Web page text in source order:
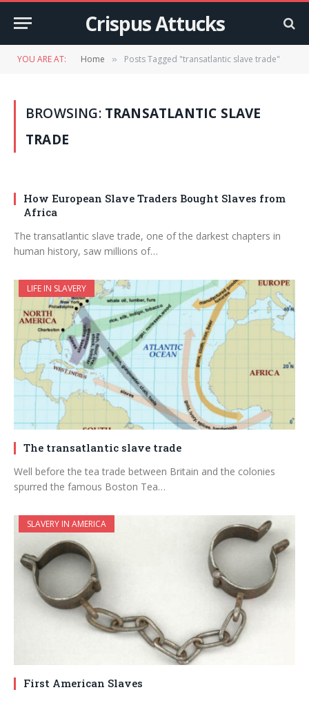
Crispus Attucks
YOU ARE AT: Home » Posts Tagged "transatlantic slave trade"
BROWSING: TRANSATLANTIC SLAVE
TRADE
How European Slave Traders Bought Slaves from
Africa
The transatlantic slave trade, one of the darkest chapters in
human history, saw millions of…
LIFE IN SLAVERY
The transatlantic slave trade
Well before the tea trade between Britain and the colonies
spurred the famous Boston Tea…
SLAVERY IN AMERICA
First American Slaves